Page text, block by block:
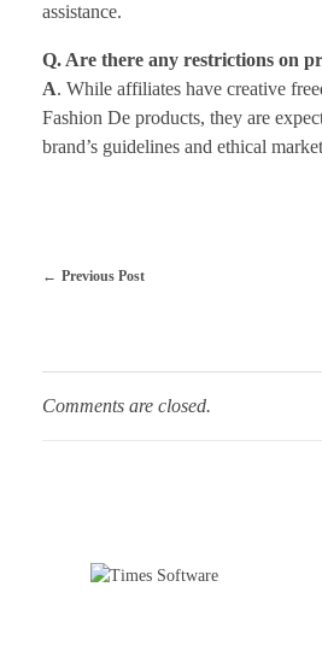
assistance.
Q. Are there any restrictions on
A. While affiliates have creative
Fashion De products, they are
brand’s guidelines and ethical
Previous Post
Comments are closed.